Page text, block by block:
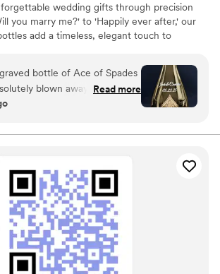
wedding gifts through precision
you marry me?' to 'Happily ever after,' our
add a timeless, elegant touch to
personal, and beautifully crafted,
a cherished keepsake of love’s most
Design yours today and give a gift they’ll
bottle of Ace of Spades
blown away by how
The craftsmanship and detail
bottle into a one-of-a-kind
from engraveVine. This will
to for special gifts in the
Read more